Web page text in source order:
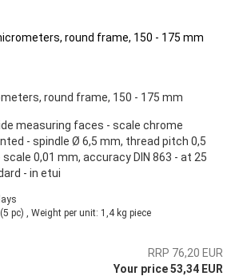
round frame, 150 - 175 mm
measuring faces - scale chrome
- spindle Ø 6,5 mm, thread pitch 0,5
0,01 mm, accuracy DIN 863 - at 25
- in etui
(5 pc) , Weight per unit: 1,4kg piece
RRP 76,20 EUR
Your price 53,34 EUR